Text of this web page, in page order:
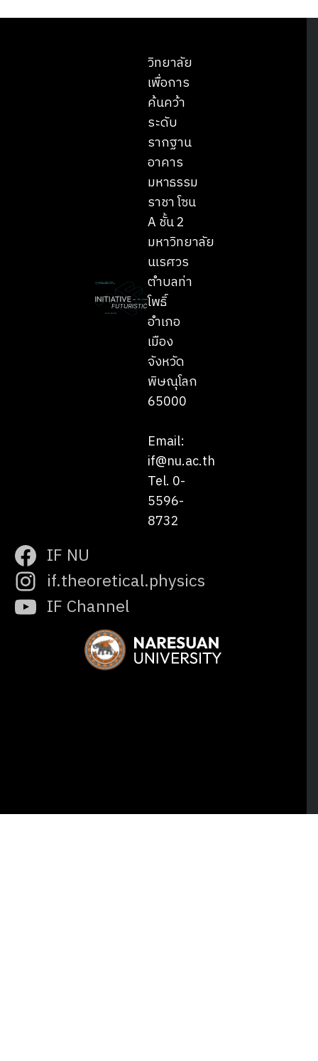
วิทยาลัย
เพื่อการ
ค้นคว้า
ระดับ
รากฐาน
อาคาร
มหาธรรม
ราชา โซน
A ชั้น 2
มหาวิทยาลัย
นเรศวร
ตำบลท่า
โพธิ์
อำเภอ
เมือง
จังหวัด
พิษณุโลก
65000
Email:
if@nu.ac.th
Tel. 0-
5596-
8732
IF NU
if.theoretical.physics
IF Channel